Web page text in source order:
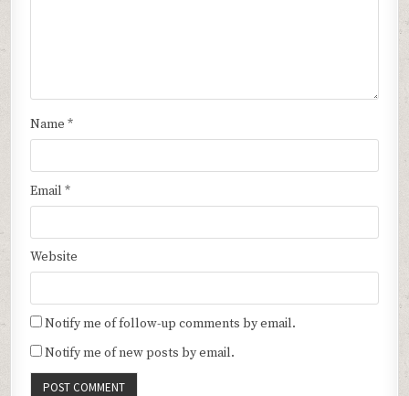
Name*
Email*
Website
Notify me of follow-up comments by email.
Notify me of new posts by email.